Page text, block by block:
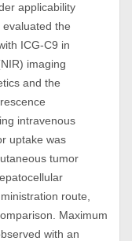
applicability
the
ICG-C9 in
imaging
and the
intravenous
uptake was
tumor
route,
Maximum
with an